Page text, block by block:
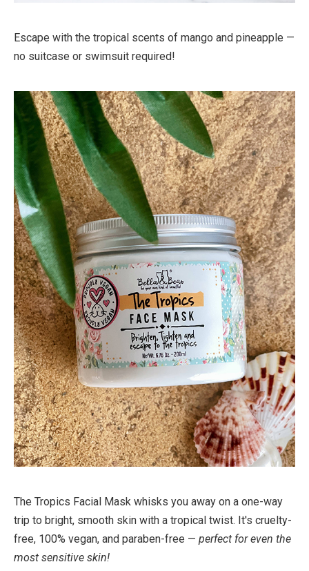
Escape with the tropical scents of mango and pineapple —
no suitcase or swimsuit required!
The Tropics Facial Mask whisks you away on a one-way
trip to bright, smooth skin with a tropical twist. It's cruelty-
free, 100% vegan, and paraben-free — perfect for even the
most sensitive skin!